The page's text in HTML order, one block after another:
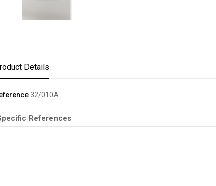
Details
32/010A
References